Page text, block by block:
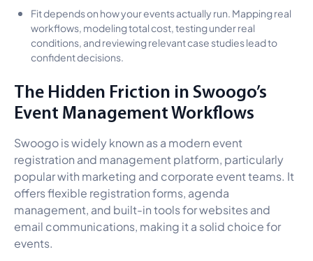
Fit depends on how your events actually run. Mapping real
workflows, modeling total cost, testing under real
conditions, and reviewing relevant case studies lead to
confident decisions.
The Hidden Friction in Swoogo’s
Event Management Workflows
Swoogo is widely known as a modern event
registration and management platform, particularly
popular with marketing and corporate event teams. It
offers flexible registration forms, agenda
management, and built-in tools for websites and
email communications, making it a solid choice for
events.